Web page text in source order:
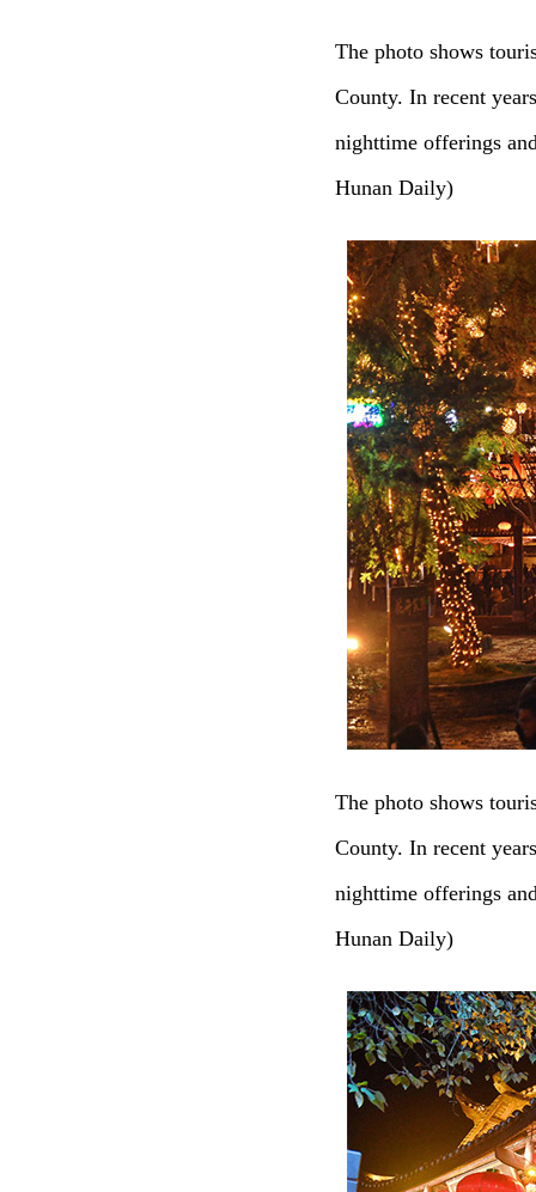
The photo shows
County. In recent
nighttime offerings
Hunan Daily)
The photo shows
County. In recent
nighttime offerings
Hunan Daily)